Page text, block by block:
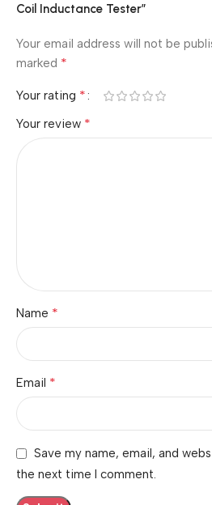
Coil Inductance Tester”
Your email address will not be
marked *
Your rating *
Your review *
Name *
Email *
Save my name, email, and
the next time I comment.